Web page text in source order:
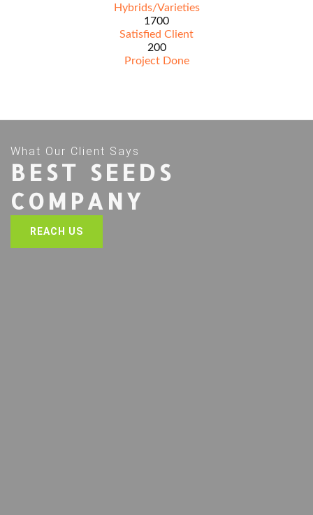
Hybrids/Varieties
1700
Satisfied Client
200
Project Done
What Our Client Says
BEST SEEDS
COMPANY
REACH US